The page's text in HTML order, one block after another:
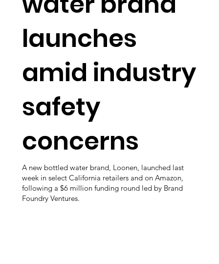
launches
amid industry
safety
concerns
A new bottled water brand, Loonen, launched last
week in select California retailers and on Amazon,
following a $6 million funding round led by Brand
Foundry Ventures.